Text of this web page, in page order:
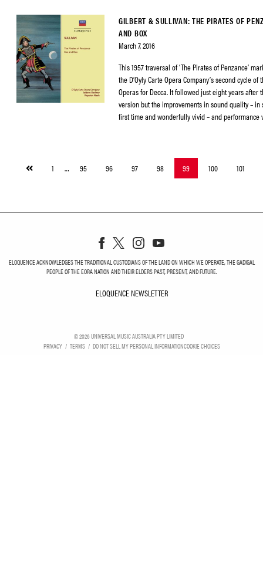
GILBERT & SULLIVAN: THE PIRATES OF
AND BOX
March 7, 2016
This 1957 traversal of ‘The Pirates of Penzance’
the D’Oyly Carte Opera Company’s second cycle of
Operas for Decca. It followed just eight years after
version but the improvements in sound quality – in
first time and wonderfully vivid – and
Previous
1 … 95 96 97 98 99 100 101
ELOQUENCE ACKNOWLEDGES THE TRADITIONAL CUSTODIANS OF THE LAND ON WHICH WE OPERATE, THE GADIGAL
PEOPLE OF THE EORA NATION AND THEIR ELDERS PAST, PRESENT, AND FUTURE.
ELOQUENCE NEWSLETTER
©2026UNIVERSAL MUSIC AUSTRALIA PTY LIMITED
PRIVACY
TERMS DO NOT SELL MY PERSONAL INFORMATIONCOOKIE CHOICES